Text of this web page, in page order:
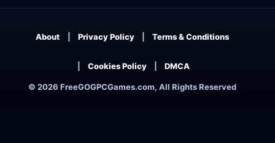
© 2026 FreeGOGPCGames.com, All Rights Reserved
About Privacy Policy Terms & Conditions
Cookies Policy DMCA